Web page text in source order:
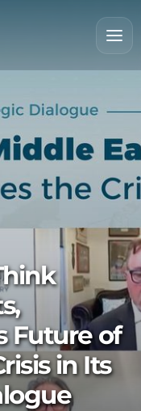
Future of
in Its